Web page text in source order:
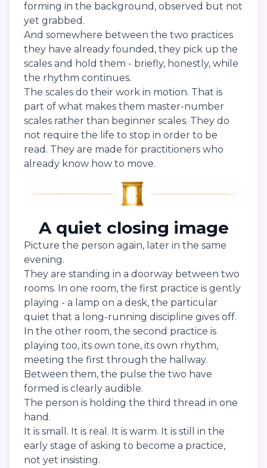
forming in the background, observed but not
yet grabbed.
And somewhere between the two practices
they have already founded, they pick up the
scales and hold them - briefly, honestly, while
the rhythm continues.
The scales do their work in motion. That is
part of what makes them master-number
scales rather than beginner scales. They do
not require the life to stop in order to be
read. They are made for practitioners who
already know how to move.
A quiet closing image
Picture the person again, later in the same
evening.
They are standing in a doorway between two
rooms. In one room, the first practice is gently
playing - a lamp on a desk, the particular
quiet that a long-running discipline gives off.
In the other room, the second practice is
playing too, its own tone, its own rhythm,
meeting the first through the hallway.
Between them, the pulse the two have
formed is clearly audible.
The person is holding the third thread in one
hand.
It is small. It is real. It is warm. It is still in the
early stage of asking to become a practice,
not yet insisting.